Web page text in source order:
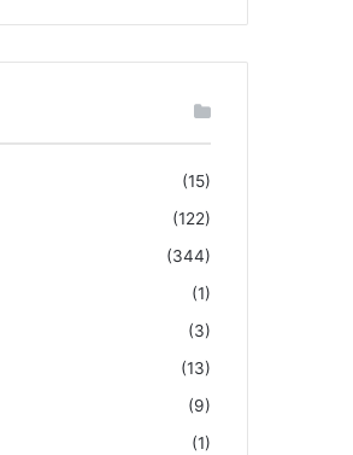
(15)
(122)
(344)
(1)
(3)
(13)
(9)
(1)